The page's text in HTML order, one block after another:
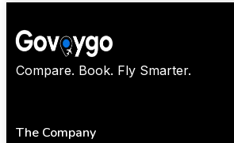
Compare. Book. Fly Smarter.
The Company